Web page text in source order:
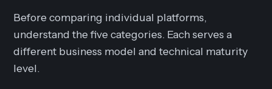
Before comparing individual platforms,
understand the five categories. Each serves a
different business model and technical maturity
level.